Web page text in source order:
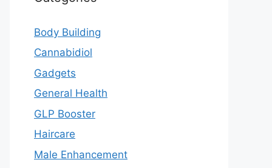
Body Building
Cannabidiol
Gadgets
General Health
GLP Booster
Haircare
Male Enhancement